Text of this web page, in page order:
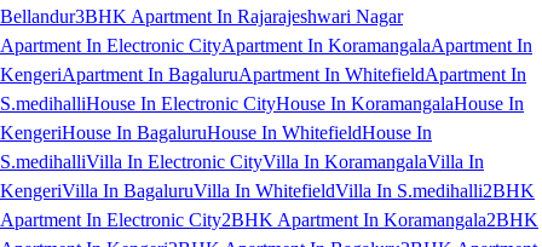
Bellandur3BHK Apartment In Rajarajeshwari Nagar
Apartment In Electronic CityApartment In KoramangalaApartment In
KengeriApartment In BagaluruApartment In WhitefieldApartment In
S.medihalliHouse In Electronic CityHouse In KoramangalaHouse In
KengeriHouse In BagaluruHouse In WhitefieldHouse In
S.medihalliVilla In Electronic CityVilla In KoramangalaVilla In
KengeriVilla In BagaluruVilla In WhitefieldVilla In S.medihalli2BHK
Apartment In Electronic City2BHK Apartment In Koramangala2BHK